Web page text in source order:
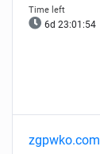
6d 23:01:53
zgpwko.com